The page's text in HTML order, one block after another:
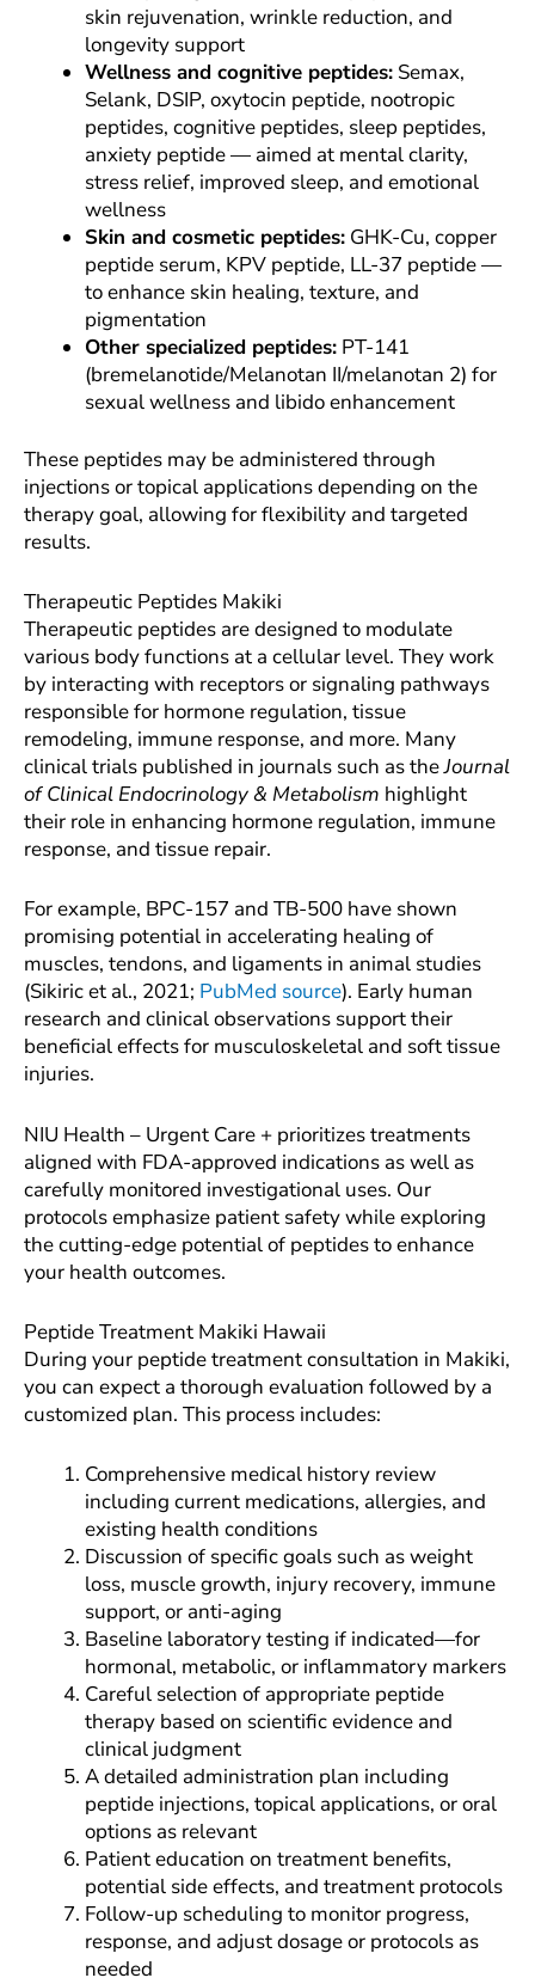
skin rejuvenation, wrinkle reduction, and
longevity support
Wellness and cognitive peptides: Semax,
Selank, DSIP, oxytocin peptide, nootropic
peptides, cognitive peptides, sleep peptides,
anxiety peptide — aimed at mental clarity,
stress relief, improved sleep, and emotional
wellness
Skin and cosmetic peptides: GHK-Cu, copper
peptide serum, KPV peptide, LL-37 peptide —
to enhance skin healing, texture, and
pigmentation
Other specialized peptides: PT-141
(bremelanotide/Melanotan II/melanotan 2) for
sexual wellness and libido enhancement
These peptides may be administered through
injections or topical applications depending on the
therapy goal, allowing for flexibility and targeted
results.
Therapeutic Peptides Makiki
Therapeutic peptides are designed to modulate
various body functions at a cellular level. They work
by interacting with receptors or signaling pathways
responsible for hormone regulation, tissue
remodeling, immune response, and more. Many
clinical trials published in journals such as theJournal
of Clinical Endocrinology & Metabolism highlight
their role in enhancing hormone regulation, immune
response, and tissue repair.
For example, BPC-157 and TB-500 have shown
promising potential in accelerating healing of
muscles, tendons, and ligaments in animal studies
(Sikiric et al., 2021; PubMed source). Early human
research and clinical observations support their
beneficial effects for musculoskeletal and soft tissue
injuries.
NIU Health – Urgent Care + prioritizes treatments
aligned with FDA-approved indications as well as
carefully monitored investigational uses. Our
protocols emphasize patient safety while exploring
the cutting-edge potential of peptides to enhance
your health outcomes.
Peptide Treatment Makiki Hawaii
During your peptide treatment consultation in Makiki,
you can expect a thorough evaluation followed by a
customized plan. This process includes:
Comprehensive medical history review
including current medications, allergies, and
existing health conditions
Discussion of specific goals such as weight
loss, muscle growth, injury recovery, immune
support, or anti-aging
Baseline laboratory testing if indicated—for
hormonal, metabolic, or inflammatory markers
Careful selection of appropriate peptide
therapy based on scientific evidence and
clinical judgment
A detailed administration plan including
peptide injections, topical applications, or oral
options as relevant
Patient education on treatment benefits,
potential side effects, and treatment protocols
Follow-up scheduling to monitor progress,
response, and adjust dosage or protocols as
needed